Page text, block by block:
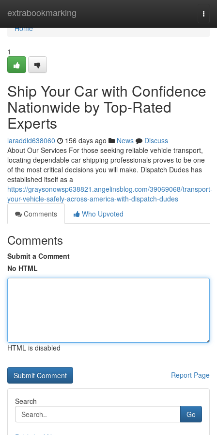
extrabookmarking
Home
Home
1
Ship Your Car with Confidence
Nationwide by Top-Rated
Experts
laraddid638060 156 days ago News
Discuss
About Our Services For those seeking reliable vehicle transport,
locating dependable car shipping professionals proves to be one
of the most critical decisions you will make. Dispatch Dudes has
established itself as a
https://graysonowsp638821.angelinsblog.com/39069068/transport-
your-vehicle-safely-across-america-with-dispatch-dudes
Comments
Who Upvoted
Comments
Submit a Comment
No HTML
HTML is disabled
Report Page
Search
Go